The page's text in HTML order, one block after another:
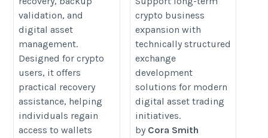
validation, and
digital asset
management.
Designed for crypto
users, it offers
practical recovery
assistance, helping
individuals regain
access to wallets
crypto business
expansion with
technically structured
exchange
development
solutions for modern
digital asset trading
initiatives.
by Cora Smith